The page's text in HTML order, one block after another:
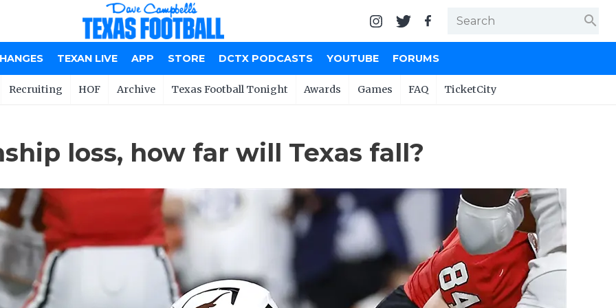
search
TEXAN LIVE APP STORE DCTX PODCASTS YOUTUBE FORUMS
Recruiting HOF Archive Texas Football Tonight Awards Games FAQ TicketCity
loss, how far will Texas fall?